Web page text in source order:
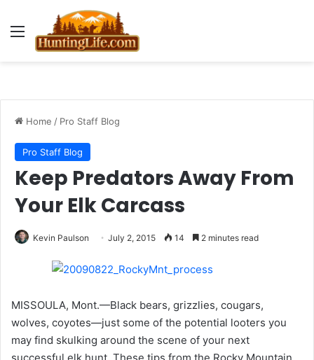
Menu
Home / Pro Staff Blog
Pro Staff Blog
Keep Predators Away From
Your Elk Carcass
Kevin Paulson July 2, 2015 14 2 minutes read
MISSOULA, Mont.—Black bears, grizzlies, cougars,
wolves, coyotes—just some of the potential looters you
may find skulking around the scene of your next